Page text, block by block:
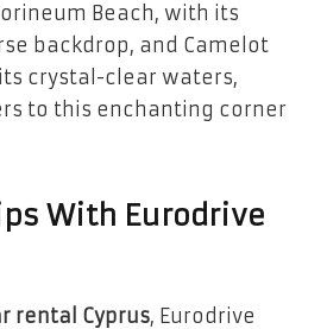
Beach, with its
backdrop, and Camelot
crystal-clear waters,
to this enchanting corner
With Eurodrive
rental Cyprus, Eurodrive